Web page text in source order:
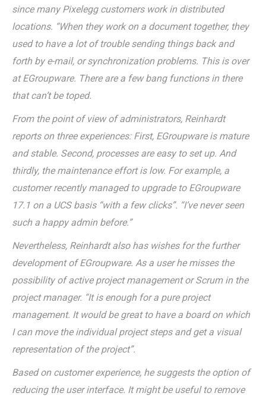
since many Pixelegg customers work in distributed
locations. “When they work on a document together, they
used to have a lot of trouble sending things back and
forth by e-mail, or synchronization problems. This is over
at EGroupware. There are a few bang functions in there
that can’t be toped.
From the point of view of administrators, Reinhardt
reports on three experiences: First, EGroupware is mature
and stable. Second, processes are easy to set up. And
thirdly, the maintenance effort is low. For example, a
customer recently managed to upgrade to EGroupware
17.1 on a UCS basis “with a few clicks”. “I’ve never seen
such a happy admin before.”
Nevertheless, Reinhardt also has wishes for the further
development of EGroupware. As a user he misses the
possibility of active project management or Scrum in the
project manager. “It is enough for a pure project
management. It would be great to have a board on which
I can move the individual project steps and get a visual
representation of the project”.
Based on customer experience, he suggests the option of
reducing the user interface. It might be useful to remove